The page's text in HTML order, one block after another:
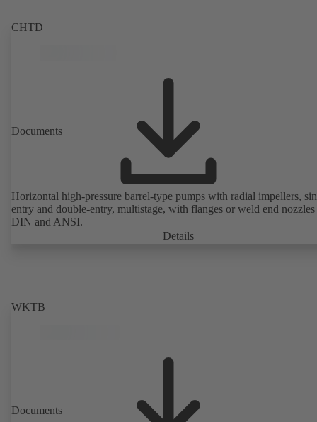
CHTD
Documents
Horizontal high-pressure barrel-type pumps with radial impellers,
entry and double-entry, multistage, with flanges or weld end nozzles
DIN and ANSI.
Details
WKTB
Documents